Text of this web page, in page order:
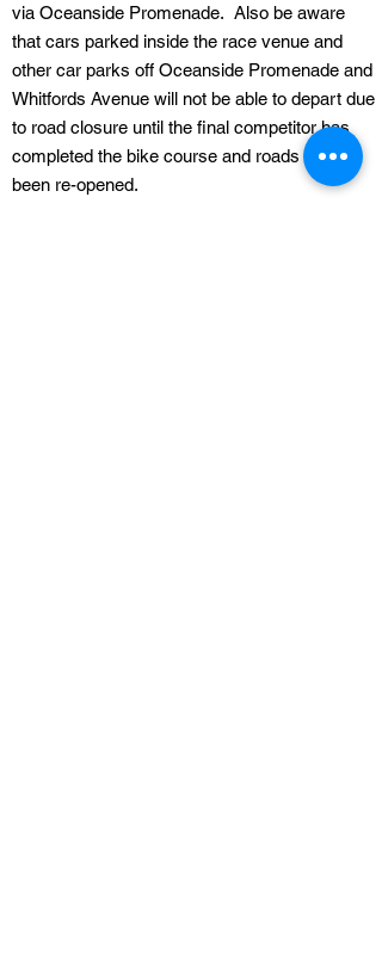
via Oceanside Promenade. Also be aware
that cars parked inside the race venue and
other car parks off Oceanside Promenade and
Whitfords Avenue will not be able to depart due
to road closure until the final competitor has
completed the bike course and roads have
been re-opened.